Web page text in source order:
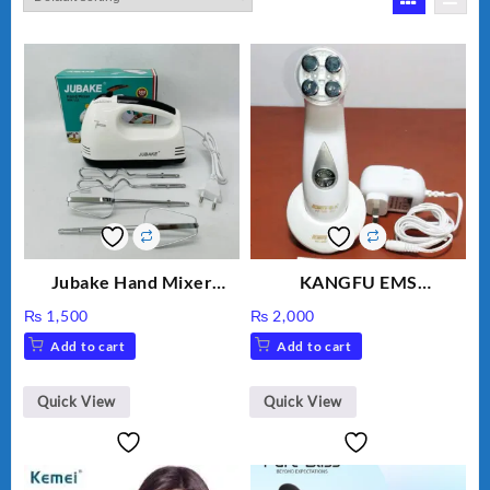
Jubake Hand Mixer
₨ 1,500
Add to cart
Quick View
KANGFU EMS
Remover Machine
₨ 2,000
Add to cart
Quick View